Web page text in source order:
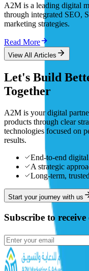
A2M is a leading digital
through integrated SEO,
marketing strategies.
Read More
View All Articles
Let's Build
Together
A2M is your digital
products through clear
technologies focused on
results.
End-to-end
A strategic
Long-term,
Start your journey with us
Subscribe to